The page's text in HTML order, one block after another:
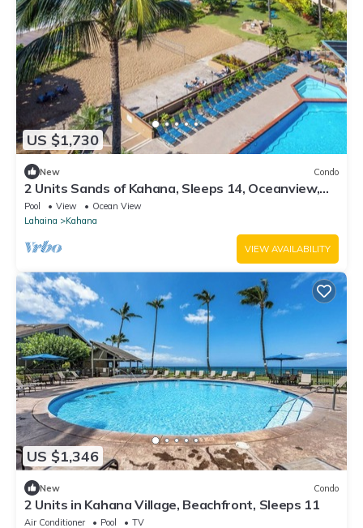
US $1,730
New Condo
2 Units Sands of Kahana, Sleeps 14, Oceanview,
Perfect for big groups.
Pool View
Ocean View
Lahaina
Kahana
VIEW AVAILABILITY
US $1,346
New Condo
2 Units in Kahana Village, Beachfront, Sleeps 11
Air Conditioner Pool TV